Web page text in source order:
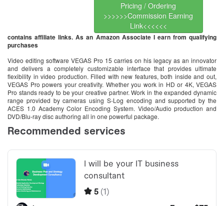
Pricing / Ordering
>>>>>>Commission Earning
Link<<<<<<
contains affiliate links. As an Amazon Associate I earn from qualifying
purchases
Video editing software VEGAS Pro 15 carries on his legacy as an innovator
and delivers a completely customizable interface that provides ultimate
flexibility in video production. Filled with new features, both inside and out,
VEGAS Pro powers your creativity. Whether you work in HD or 4K, VEGAS
Pro stands ready to be your creative partner. Work in the expanded dynamic
range provided by cameras using S-Log encoding and supported by the
ACES 1.0 Academy Color Encoding System. Video/Audio production and
DVD/Blu-ray disc authoring all in one powerful package.